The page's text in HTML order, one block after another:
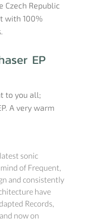
Czech Republic
with 100%
EP
to you all;
A very warm
sonic
of Frequent,
and consistently
have
Records,
now on